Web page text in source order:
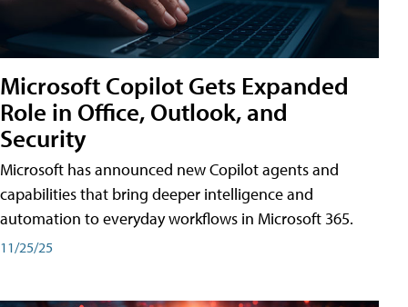
Microsoft Copilot Gets Expanded
Role in Office, Outlook, and
Security
Microsoft has announced new Copilot agents and
capabilities that bring deeper intelligence and
automation to everyday workflows in Microsoft 365.
11/25/25